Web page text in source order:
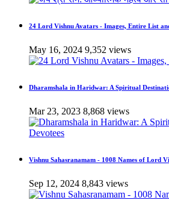
24 Lord Vishnu Avatars - Images, Entire List
May 16, 2024 9,352 views
Dharamshala in Haridwar: A Spiritual
Mar 23, 2023 8,868 views
Vishnu Sahasranamam - 1008 Names of Lord
Sep 12, 2024 8,843 views